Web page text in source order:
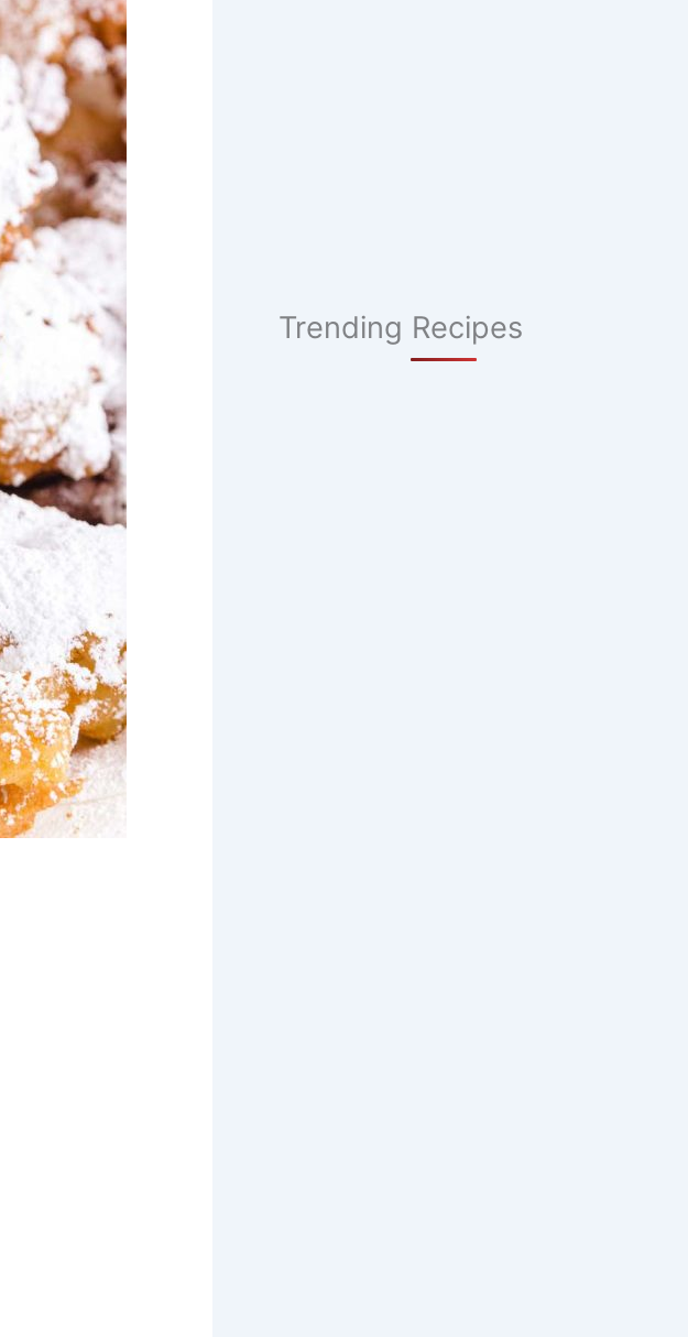
Trending Recipes